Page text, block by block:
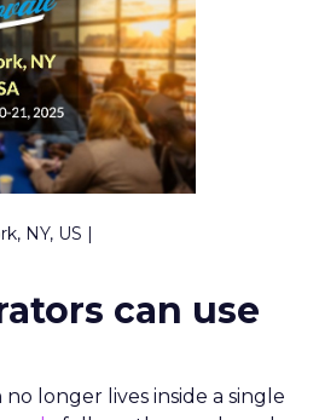
NY, US |
can use
longer lives inside a single